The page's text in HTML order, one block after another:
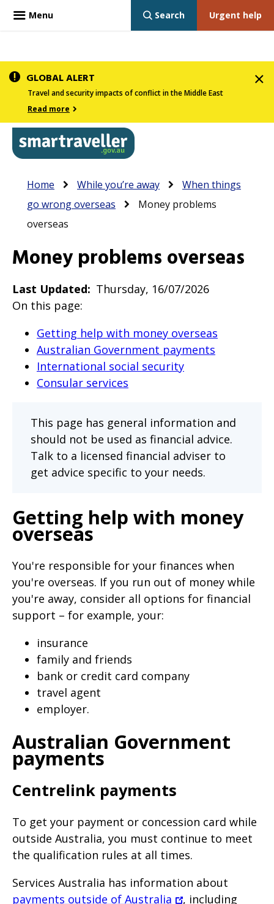
Skip
main
content
GLOBAL ALERT
Travel and security impacts of conflict in the Middle East
Read more
Main
navigation
menu
below,
expandable
inks
will
expand
sub-
new
page
when
clicked
Breadcrumb
Home While you’re away
When things
go wrong overseas
Money problems
overseas
Money problems overseas
Last Updated
Thursday, 16/07/2026
On this page:
Getting help with money overseas
Australian Government payments
International social security
Consular services
This page has general information and
should not be used as financial advice.
Talk to a licensed financial adviser to
get advice specific to your needs.
Getting help with money
overseas
You're responsible for your finances when
you're overseas. If you run out of money while
you're away, consider all options for financial
support – for example, your:
insurance
family and friends
bank or credit card company
travel agent
employer.
Australian Government
payments
Centrelink payments
To get your payment or concession card while
outside Australia, you must continue to meet
the qualification rules at all times.
Services Australia has information about
payments outside of Australia
, including
Menu Urgent help
Search